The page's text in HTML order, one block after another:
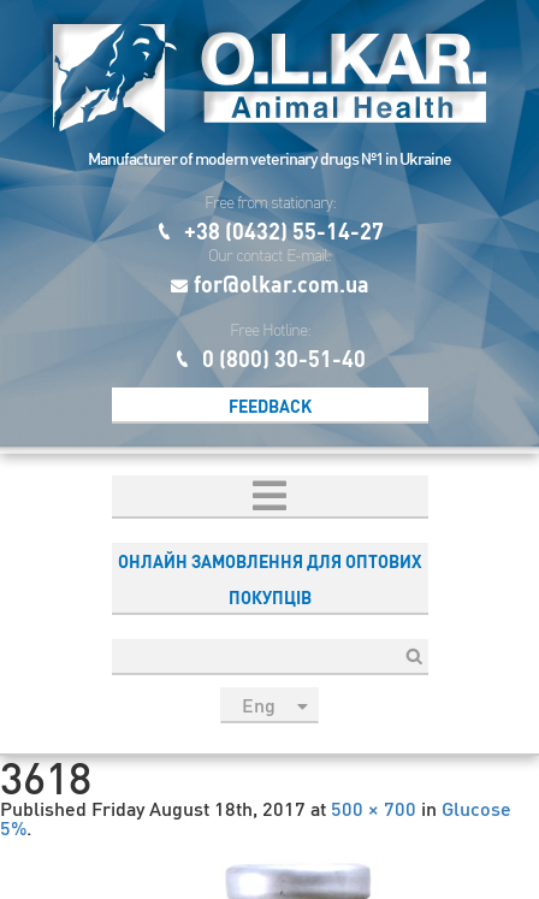
Manufacturer of modern veterinary drugs №1 in Ukraine
Free from stationary:
+38 (0432) 55-14-27
Our contact E-mail:
for@olkar.com.ua
Free Hotline:
0 (800) 30-51-40
FEEDBACK
ОНЛАЙН ЗАМОВЛЕННЯ ДЛЯ ОПТОВИХ
ПОКУПЦІВ
Eng
Esp
3618
Published Friday August 18th, 2017 at 500 × 700 in Glucose
5%.